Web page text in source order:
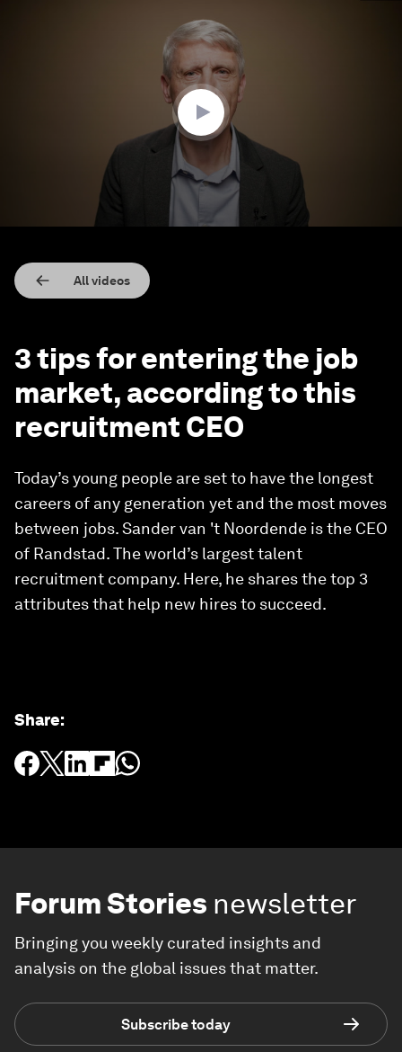
All videos
3 tips for entering the job
market, according to this
recruitment CEO
Today’s young people are set to have the longest
careers of any generation yet and the most moves
between jobs. Sander van 't Noordende is the CEO
of Randstad. The world’s largest talent
recruitment company. Here, he shares the top 3
attributes that help new hires to succeed.
Share:
Forum Stories newsletter
Bringing you weekly curated insights and
analysis on the global issues that matter.
Subscribe today